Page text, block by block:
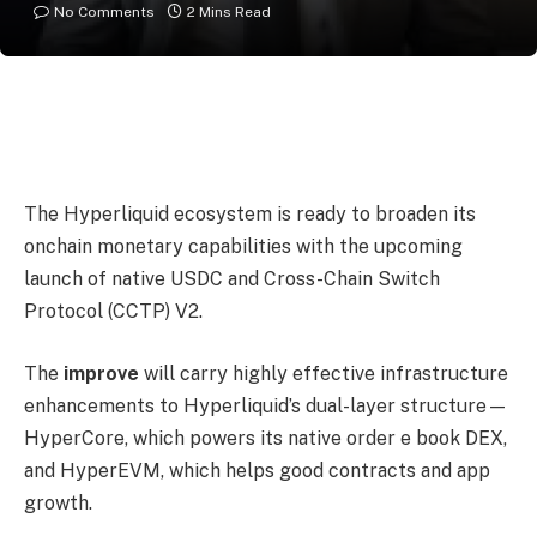
No Comments
2 Mins Read
The Hyperliquid ecosystem is ready to broaden its
onchain monetary capabilities with the upcoming
launch of native USDC and Cross-Chain Switch
Protocol (CCTP) V2.
The improve will carry highly effective infrastructure
enhancements to Hyperliquid’s dual-layer structure—
HyperCore, which powers its native order e book DEX,
and HyperEVM, which helps good contracts and app
growth.